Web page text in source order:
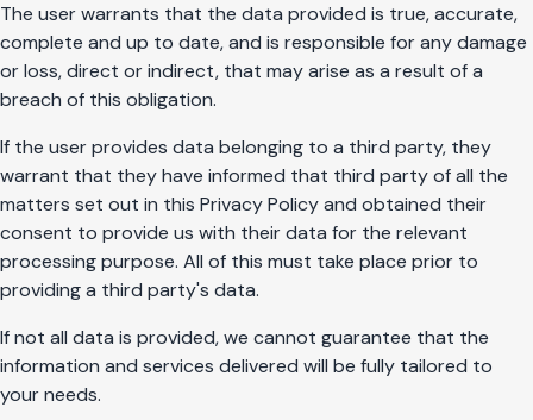
The user warrants that the data provided is true, accurate,
complete and up to date, and is responsible for any damage
or loss, direct or indirect, that may arise as a result of a
breach of this obligation.
If the user provides data belonging to a third party, they
warrant that they have informed that third party of all the
matters set out in this Privacy Policy and obtained their
consent to provide us with their data for the relevant
processing purpose. All of this must take place prior to
providing a third party's data.
If not all data is provided, we cannot guarantee that the
information and services delivered will be fully tailored to
your needs.